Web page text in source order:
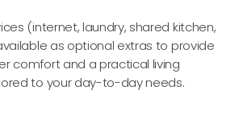
(internet, laundry, shared kitchen,
as optional extras to provide
comfort and a practical living
to your day-to-day needs.